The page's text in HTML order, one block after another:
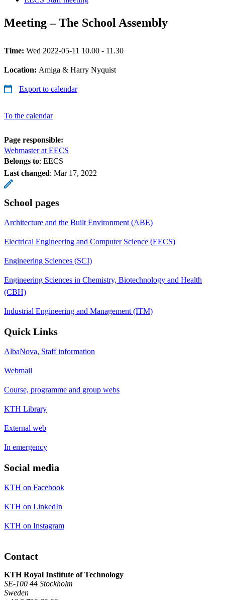
Meeting – The School Assembly
Time: Wed 2022-05-11 10.00 - 11.30
Location: Amiga & Harry Nyquist
Export to calendar
To the calendar
Page responsible:
Webmaster at EECS
Belongs to: EECS
Last changed: Mar 17, 2022
School pages
Architecture and the Built Environment (ABE)
Electrical Engineering and Computer Science (EECS)
Engineering Sciences (SCI)
Engineering Sciences in Chemistry, Biotechnology and Health
(CBH)
Industrial Engineering and Management (ITM)
Quick Links
AlbaNova, Staff information
Webmail
Course, programme and group webs
KTH Library
External web
In emergency
Social media
KTH on Facebook
KTH on LinkedIn
KTH on Instagram
Contact
KTH Royal Institute of Technology
SE-100 44 Stockholm
Sweden